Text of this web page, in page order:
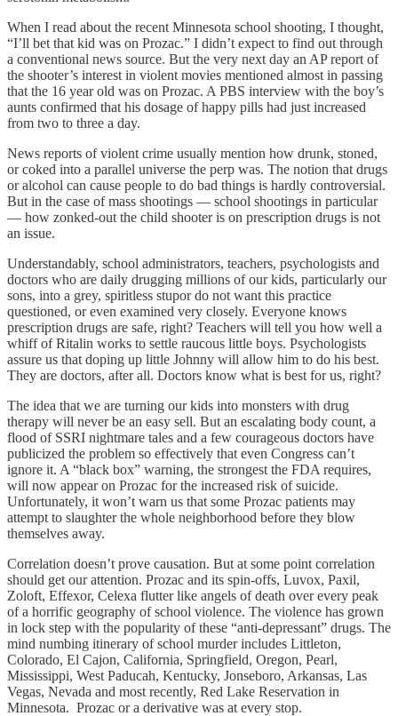
When I read about the recent Minnesota school shooting, I thought,
“I’ll bet that kid was on Prozac.” I didn’t expect to find out through
a conventional news source. But the very next day an AP report of
the shooter’s interest in violent movies mentioned almost in passing
that the 16 year old was on Prozac. A PBS interview with the boy’s
aunts confirmed that his dosage of happy pills had just increased
from two to three a day.
News reports of violent crime usually mention how drunk, stoned,
or coked into a parallel universe the perp was. The notion that drugs
or alcohol can cause people to do bad things is hardly controversial.
But in the case of mass shootings — school shootings in particular
— how zonked-out the child shooter is on prescription drugs is not
an issue.
Understandably, school administrators, teachers, psychologists and
doctors who are daily drugging millions of our kids, particularly our
sons, into a grey, spiritless stupor do not want this practice
questioned, or even examined very closely. Everyone knows
prescription drugs are safe, right? Teachers will tell you how well a
whiff of Ritalin works to settle raucous little boys. Psychologists
assure us that doping up little Johnny will allow him to do his best.
They are doctors, after all. Doctors know what is best for us, right?
The idea that we are turning our kids into monsters with drug
therapy will never be an easy sell. But an escalating body count, a
flood of SSRI nightmare tales and a few courageous doctors have
publicized the problem so effectively that even Congress can’t
ignore it. A “black box” warning, the strongest the FDA requires,
will now appear on Prozac for the increased risk of suicide.
Unfortunately, it won’t warn us that some Prozac patients may
attempt to slaughter the whole neighborhood before they blow
themselves away.
Correlation doesn’t prove causation. But at some point correlation
should get our attention. Prozac and its spin-offs, Luvox, Paxil,
Zoloft, Effexor, Celexa flutter like angels of death over every peak
of a horrific geography of school violence. The violence has grown
in lock step with the popularity of these “anti-depressant” drugs. The
mind numbing itinerary of school murder includes Littleton,
Colorado, El Cajon, California, Springfield, Oregon, Pearl,
Mississippi, West Paducah, Kentucky, Jonseboro, Arkansas, Las
Vegas, Nevada and most recently, Red Lake Reservation in
Minnesota. Prozac or a derivative was at every stop.